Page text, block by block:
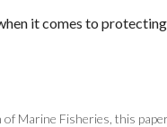
it comes to
Marine Fisheries, this